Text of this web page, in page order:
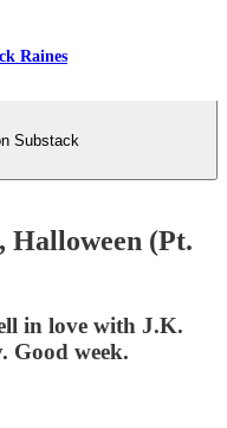
Raines
Substack
Halloween (Pt.
in love with J.K.
Good week.